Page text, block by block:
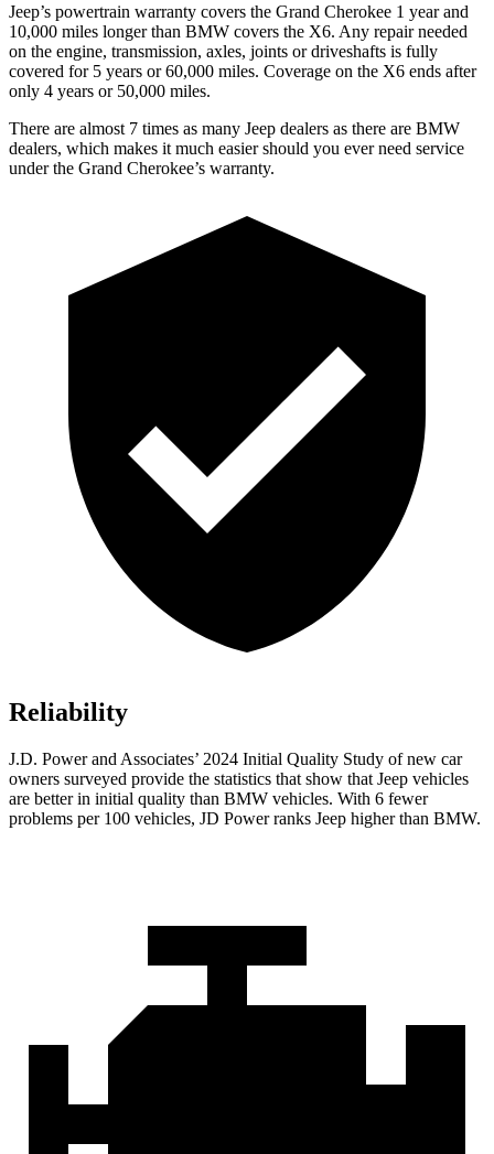
Jeep’s powertrain warranty covers the Grand Cherokee 1 year and
10,000 miles longer than BMW covers the X6. Any repair needed
on the engine, transmission, axles, joints or driveshafts is fully
covered for 5 years or 60,000 miles. Coverage on the X6 ends after
only 4 years or 50,000 miles.
There are almost 7 times as many Jeep dealers as there are BMW
dealers, which makes it much easier should you ever need service
under the Grand Cherokee’s warranty.
Reliability
J.D. Power and Associates’ 2024 Initial Quality Study of new car
owners surveyed provide the statistics that show that Jeep vehicles
are better in initial quality than BMW vehicles. With 6 fewer
problems per 100 vehicles, JD Power ranks Jeep higher than BMW.